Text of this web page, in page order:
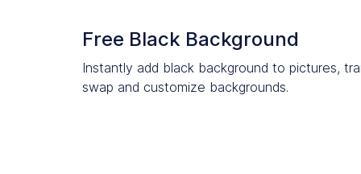
Free Black Background
Instantly add black background to pictures,
swap and customize backgrounds.